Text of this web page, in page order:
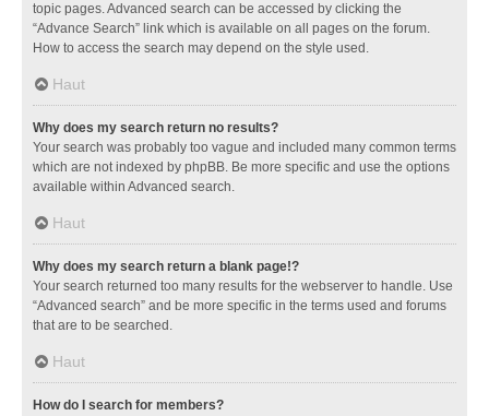
topic pages. Advanced search can be accessed by clicking the
“Advance Search” link which is available on all pages on the forum.
How to access the search may depend on the style used.
Haut
Why does my search return no results?
Your search was probably too vague and included many common terms
which are not indexed by phpBB. Be more specific and use the options
available within Advanced search.
Haut
Why does my search return a blank page!?
Your search returned too many results for the webserver to handle. Use
“Advanced search” and be more specific in the terms used and forums
that are to be searched.
Haut
How do I search for members?